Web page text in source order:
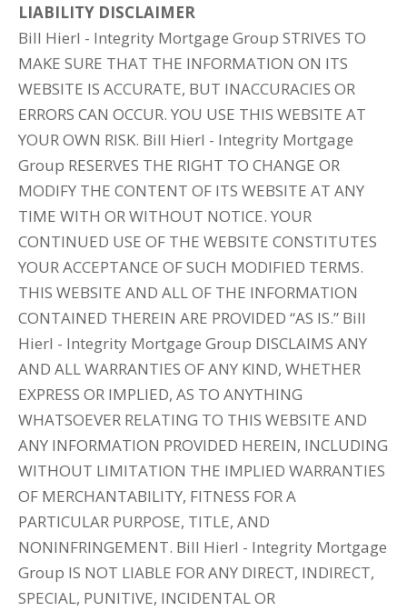
LIABILITY DISCLAIMER
Bill Hierl - Integrity Mortgage Group STRIVES TO
MAKE SURE THAT THE INFORMATION ON ITS
WEBSITE IS ACCURATE, BUT INACCURACIES OR
ERRORS CAN OCCUR. YOU USE THIS WEBSITE AT
YOUR OWN RISK. Bill Hierl - Integrity Mortgage
Group RESERVES THE RIGHT TO CHANGE OR
MODIFY THE CONTENT OF ITS WEBSITE AT ANY
TIME WITH OR WITHOUT NOTICE. YOUR
CONTINUED USE OF THE WEBSITE CONSTITUTES
YOUR ACCEPTANCE OF SUCH MODIFIED TERMS.
THIS WEBSITE AND ALL OF THE INFORMATION
CONTAINED THEREIN ARE PROVIDED “AS IS.” Bill
Hierl - Integrity Mortgage Group DISCLAIMS ANY
AND ALL WARRANTIES OF ANY KIND, WHETHER
EXPRESS OR IMPLIED, AS TO ANYTHING
WHATSOEVER RELATING TO THIS WEBSITE AND
ANY INFORMATION PROVIDED HEREIN, INCLUDING
WITHOUT LIMITATION THE IMPLIED WARRANTIES
OF MERCHANTABILITY, FITNESS FOR A
PARTICULAR PURPOSE, TITLE, AND
NONINFRINGEMENT. Bill Hierl - Integrity Mortgage
Group IS NOT LIABLE FOR ANY DIRECT, INDIRECT,
SPECIAL, PUNITIVE, INCIDENTAL OR